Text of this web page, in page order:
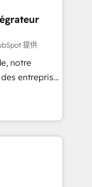
full potential
equip
confidence
提供
notre
entreprises
clients,
revenus
ETI
et des